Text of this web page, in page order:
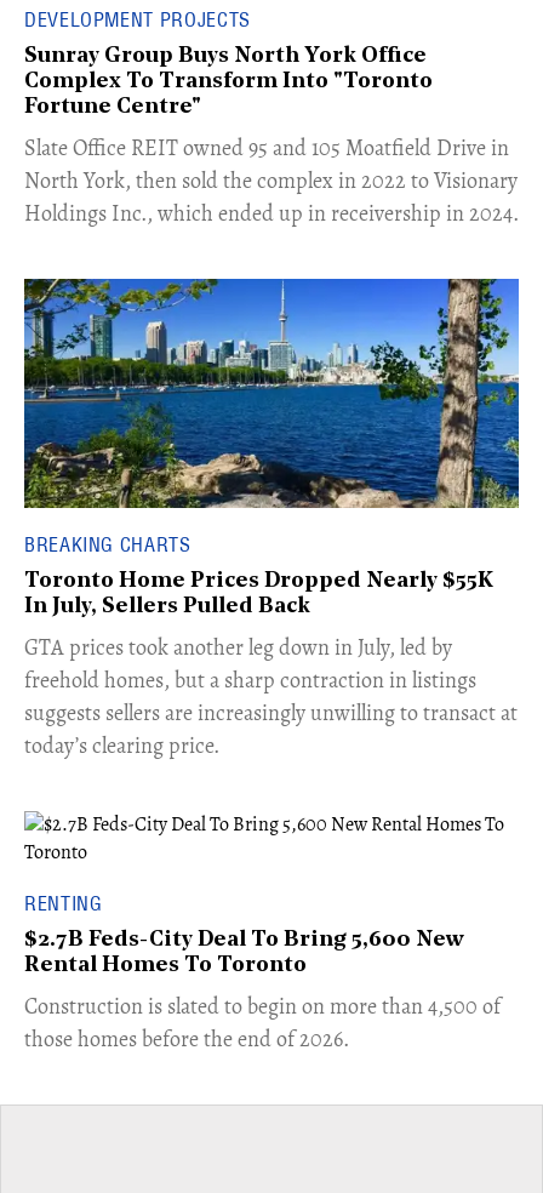
DEVELOPMENT PROJECTS
Sunray Group Buys North York Office
Complex To Transform Into "Toronto
Fortune Centre"
​Slate Office REIT owned 95 and 105 Moatfield Drive in
North York, then sold the complex in 2022 to Visionary
Holdings Inc., which ended up in receivership in 2024.
BREAKING CHARTS
Toronto Home Prices Dropped Nearly $55K
In July, Sellers Pulled Back
​GTA prices took another leg down in July, led by
freehold homes, but a sharp contraction in listings
suggests sellers are increasingly unwilling to transact at
today’s clearing price.
RENTING
$2.7B Feds-City Deal To Bring 5,600 New
Rental Homes To Toronto
​Construction is slated to begin on more than 4,500 of
those homes before the end of 2026.